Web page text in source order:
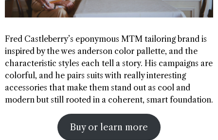
Fred Castleberry’s eponymous MTM tailoring brand is
inspired by the wes anderson color pallette, and the
characteristic styles each tell a story. His campaigns are
colorful, and he pairs suits with really interesting
accessories that make them stand out as cool and
modern but still rooted in a coherent, smart foundation.
Buy or learn more